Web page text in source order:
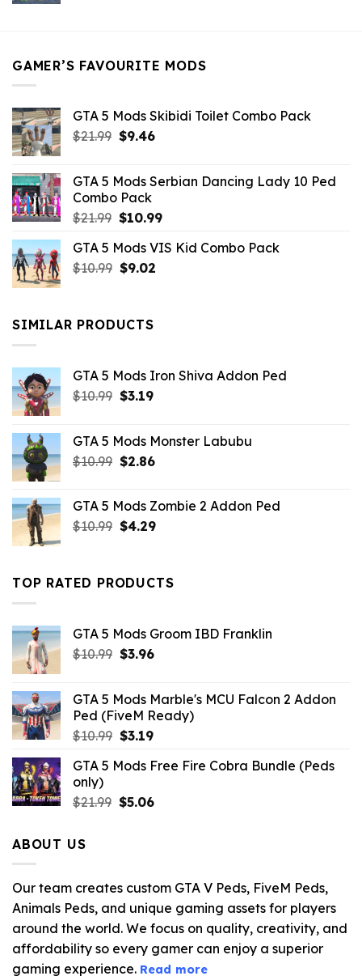
GAMER’S FAVOURITE MODS
GTA 5 Mods Skibidi Toilet Combo Pack
$21.99 Original
$21.99.
$9.46Current
$9.46.
GTA 5 Mods Serbian Dancing Lady 10 Ped
Combo Pack
$21.99 Original
was:
$21.99.
$10.99Current
is:
GTA 5 Mods VIS Kid Combo Pack
$10.99 Original
$10.99.
$9.02Current
SIMILAR PRODUCTS
GTA 5 Mods Iron Shiva Addon Ped
$10.99 Original
$10.99.
$3.19Current
$3.19.
GTA 5 Mods Monster Labubu
$10.99 Original
$10.99.
$2.86Current
$2.86.
GTA 5 Mods Zombie 2 Addon Ped
$10.99 Original
$10.99.
$4.29Current
$4.29.
TOP RATED PRODUCTS
GTA 5 Mods Groom IBD Franklin
$10.99 Original
$10.99.
$3.96Current
$3.96.
GTA 5 Mods Marble's MCU Falcon 2 Addon
Ped (FiveM Ready)
$10.99 Original
was:
$3.19Current
is:
GTA 5 Mods Free Fire Cobra Bundle (Peds
only)
$21.99 Original
$5.06Current
ABOUT US
Our team creates custom GTA V Peds, FiveM Peds,
Animals Peds, and unique gaming assets for players
around the world. We focus on quality, creativity, and
affordability so every gamer can enjoy a superior
gaming experience. Read more